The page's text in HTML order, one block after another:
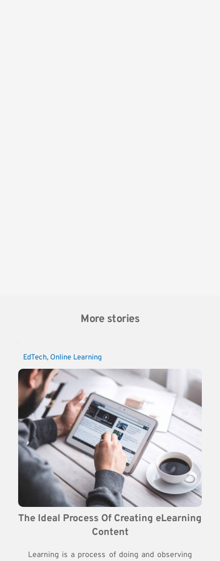
More stories
EdTech, Online Learning
The Ideal Process Of Creating eLearning
Content
Learning is a process of doing and observing